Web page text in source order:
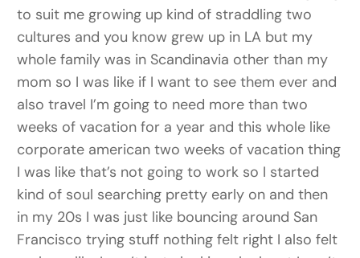
to suit me growing up kind of straddling two
cultures and you know grew up in LA but my
whole family was in Scandinavia other than my
mom so I was like if I want to see them ever and
also travel I’m going to need more than two
weeks of vacation for a year and this whole like
corporate american two weeks of vacation thing
I was like that’s not going to work so I started
kind of soul searching pretty early on and then
in my 20s I was just like bouncing around San
Francisco trying stuff nothing felt right I also felt